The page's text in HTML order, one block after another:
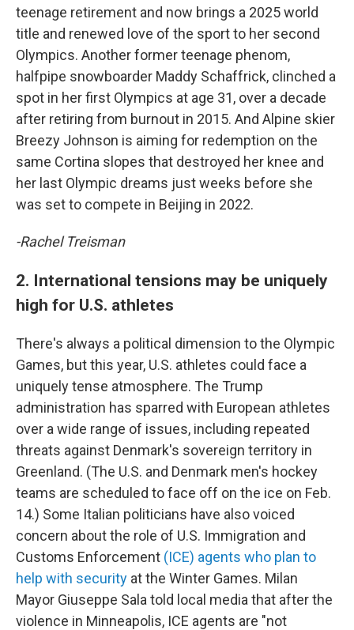
teenage retirement and now brings a 2025 world
title and renewed love of the sport to her second
Olympics. Another former teenage phenom,
halfpipe snowboarder Maddy Schaffrick, clinched a
spot in her first Olympics at age 31, over a decade
after retiring from burnout in 2015. And Alpine skier
Breezy Johnson is aiming for redemption on the
same Cortina slopes that destroyed her knee and
her last Olympic dreams just weeks before she
was set to compete in Beijing in 2022.
-Rachel Treisman
2. International tensions may be uniquely
high for U.S. athletes
There's always a political dimension to the Olympic
Games, but this year, U.S. athletes could face a
uniquely tense atmosphere. The Trump
administration has sparred with European athletes
over a wide range of issues, including repeated
threats against Denmark's sovereign territory in
Greenland. (The U.S. and Denmark men's hockey
teams are scheduled to face off on the ice on Feb.
14.) Some Italian politicians have also voiced
concern about the role of U.S. Immigration and
Customs Enforcement (ICE) agents who plan to
help with security at the Winter Games. Milan
Mayor Giuseppe Sala told local media that after the
violence in Minneapolis, ICE agents are "not